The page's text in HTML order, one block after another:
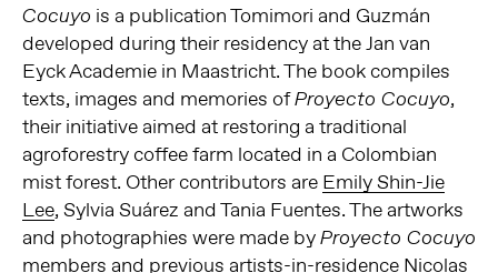
Cocuyo is a publication Tomimori and Guzmán
developed during their residency at the Jan van
Eyck Academie in Maastricht. The book compiles
texts, images and memories ofProyecto Cocuyo,
their initiative aimed at restoring a traditional
agroforestry coffee farm located in a Colombian
mist forest. Other contributors are Emily Shin-Jie
Lee, Sylvia Suárez and Tania Fuentes. The artworks
and photographies were made byProyecto Cocuyo
members and previous artists-in-residence Nicolas